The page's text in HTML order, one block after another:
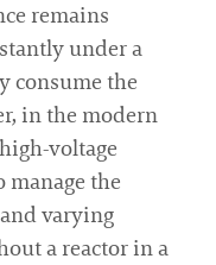
remains
under a
consume the
in the modern
voltage
manage the
varying
a reactor in a